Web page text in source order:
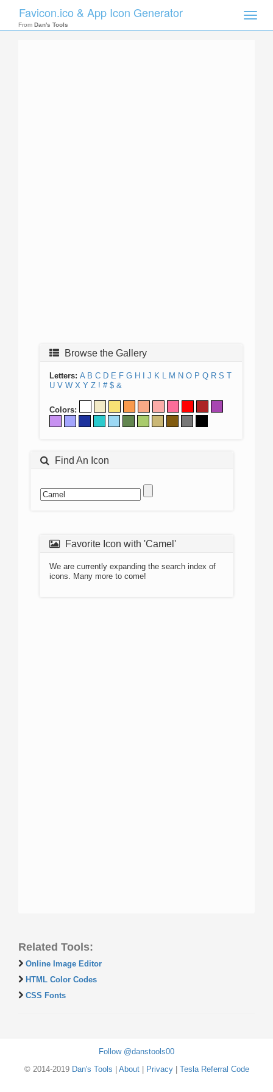
Toggle
Favicon.ico & App Icon Generator
From Dan's Tools
Browse the Gallery
Letters: A B C D E F G H J K L M N O P Q R S T
U V W X Y Z ! # $ &
Colors:
Find An Icon
Favorite Icon with 'Camel'
We are currently expanding the search index of
icons. Many more to come!
Related Tools:
Online Image Editor
HTML Color Codes
CSS Fonts
Follow @danstools00
© 2014-2019 Dan's Tools About| Privacy| Tesla Referral Code